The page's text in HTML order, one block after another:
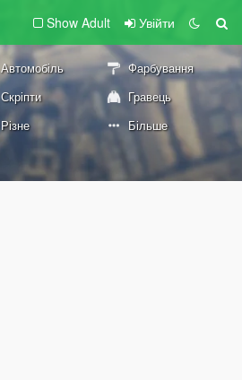
Show Adult Увійти
Автомобіль
Фарбування
Скріпти
Гравець
Різне Більше